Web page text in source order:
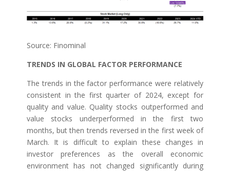
Source: Finominal
TRENDS IN GLOBAL FACTOR PERFORMANCE
The trends in the factor performance were relatively
consistent in the first quarter of 2024, except for
quality and value. Quality stocks outperformed and
value stocks underperformed in the first two
months, but then trends reversed in the first week of
March. It is difficult to explain these changes in
investor preferences as the overall economic
environment has not changed significantly during